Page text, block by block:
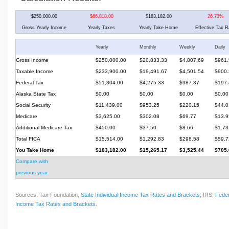
$250,000.00 $66,818.00 $183,182.00 26.73%
Gross Yearly Income Yearly Taxes Yearly Take Home Effective Tax
Yearly Monthly Weekly Daily
Gross Income $250,000.00 $20,833.33 $4,807.69
Taxable Income
$233,900.00 $19,491.67 $4,501.54
Federal Tax
$51,304.00 $4,275.33 $987.37
Alaska State Tax
$0.00 $0.00 $0.00
$0.00
Social Security
$11,439.00 $953.25 $220.15
Medicare
$3,625.00 $302.08 $69.77
Additional Medicare Tax
$450.00 $37.50 $8.66
$1.73
Total FICA
$15,514.00 $1,292.83 $298.58
You Take Home
$183,182.00 $15,265.17 $3,525.44
Compare with
previous year
Sources: Tax Foundation, State Individual Income Tax Rates and Brackets; IRS,
Income Tax Rates and Brackets